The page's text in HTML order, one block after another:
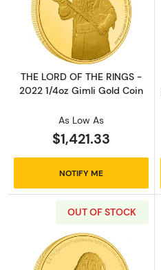
Read more
THE LORD OF THE RINGS -
2022 1/4oz Gimli Gold Coin
As Low As
$1,421.33
NOTIFY ME
OUT OF STOCK